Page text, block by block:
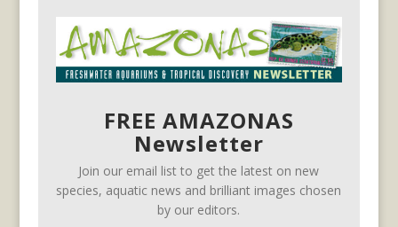
FREE AMAZONAS
Newsletter
Join our email list to get the latest on new
species, aquatic news and brilliant images chosen
by our editors.